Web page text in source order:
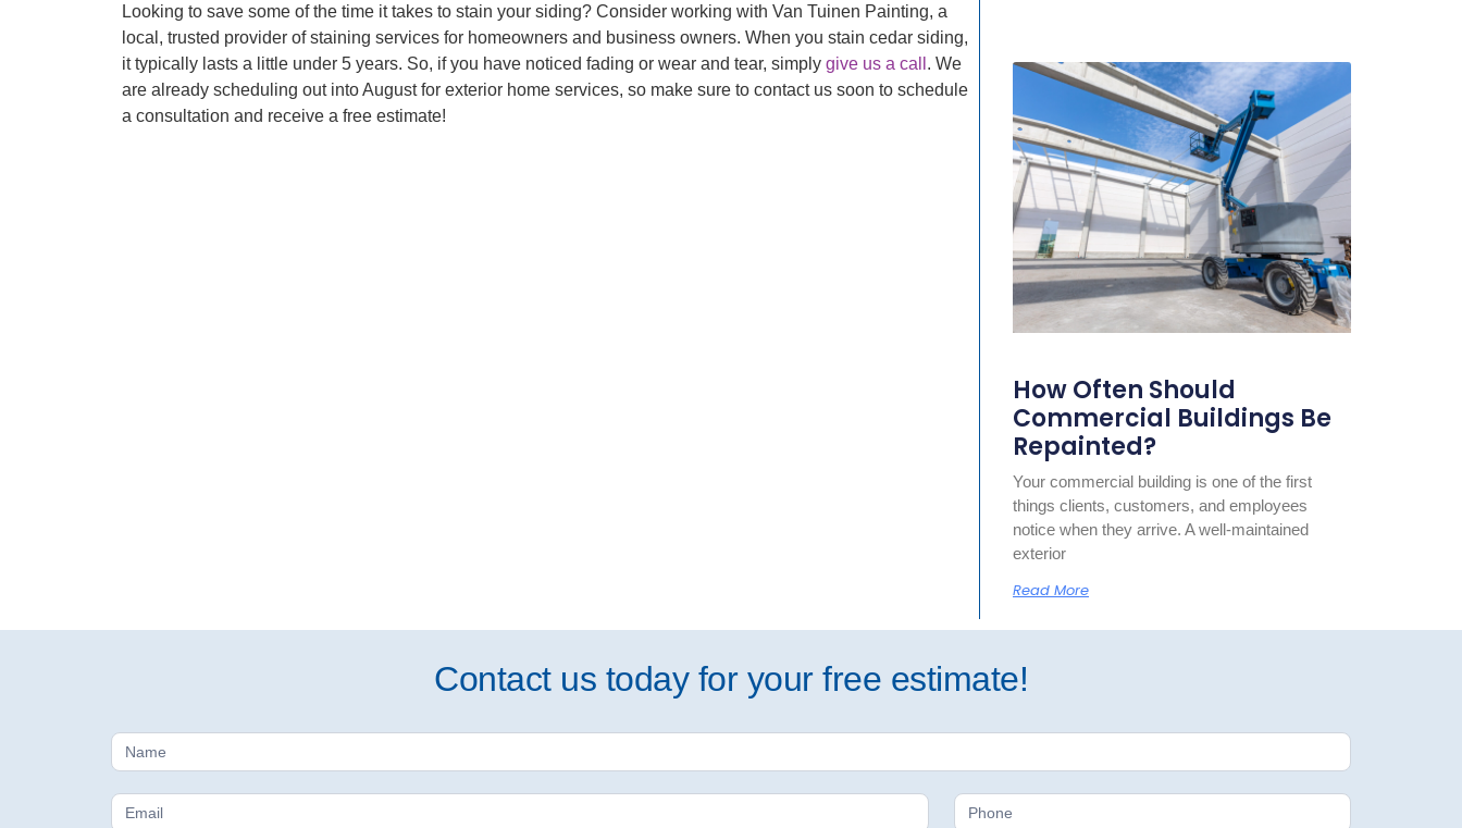
Looking to save some of the time it takes to stain your siding? Consider working with Van Tuinen Painting, a
local, trusted provider of staining services for homeowners and business owners. When you stain cedar siding,
it typically lasts a little under 5 years. So, if you have noticed fading or wear and tear, simply give us a call . We
are already scheduling out into August for exterior home services, so make sure to contact us soon to schedule
a consultation and receive a free estimate!
How Often Should
Commercial Buildings Be
Repainted?
Your commercial building is one of the first
things clients, customers, and employees
notice when they arrive. A well-maintained
exterior
Read More
Contact us today for your free estimate!
Free
Estimate